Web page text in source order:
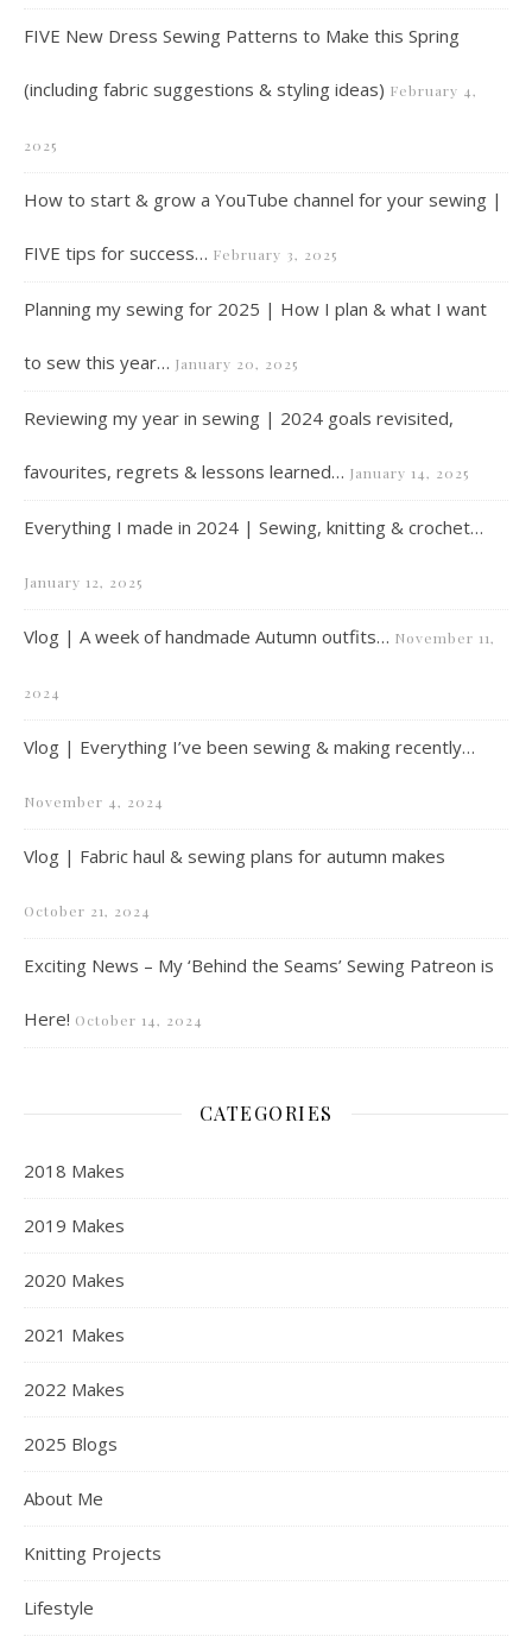
FIVE New Dress Sewing Patterns to Make this Spring
(including fabric suggestions & styling ideas) February 4,
2025
How to start & grow a YouTube channel for your sewing |
FIVE tips for success… February 3, 2025
Planning my sewing for 2025 | How I plan & what I want
to sew this year… January 20, 2025
Reviewing my year in sewing | 2024 goals revisited,
favourites, regrets & lessons learned… January 14, 2025
Everything I made in 2024 | Sewing, knitting & crochet…
January 12, 2025
Vlog | A week of handmade Autumn outfits… November 11,
2024
Vlog | Everything I’ve been sewing & making recently…
November 4, 2024
Vlog | Fabric haul & sewing plans for autumn makes
October 21, 2024
Exciting News – My ‘Behind the Seams’ Sewing Patreon is
Here! October 14, 2024
CATEGORIES
2018 Makes
2019 Makes
2020 Makes
2021 Makes
2022 Makes
2025 Blogs
About Me
Knitting Projects
Lifestyle